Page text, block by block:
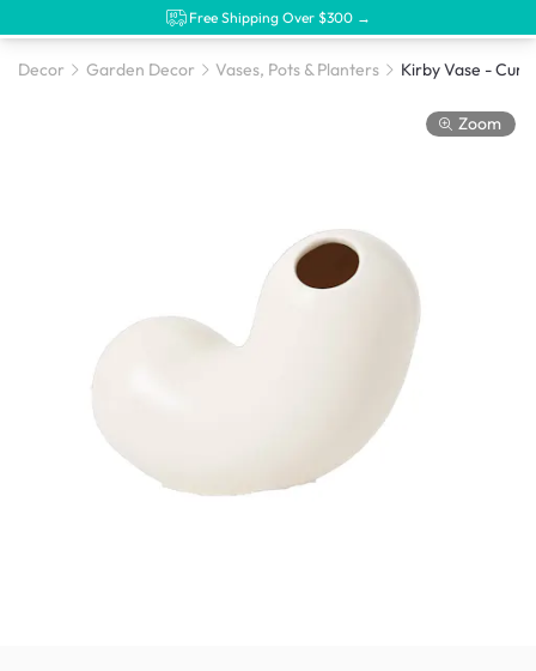
Free Shipping Over $300 →
Decor Garden Decor Vases, Pots & Planters Kirby Vase -
Zoom